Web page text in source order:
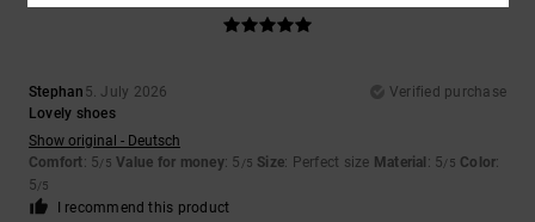
Stephan 5. July 2026
Verified purchase
Lovely shoes
Show original - Deutsch
Comfort: 5/5 Value for money: 5 /5 Size: Perfect size Material : 5/5 Color:
5/5
I recommend this product